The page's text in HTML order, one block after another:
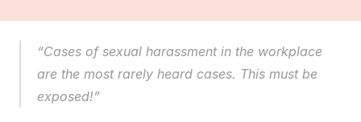
“Cases of sexual harassment in the workplace
are the most rarely heard cases. This must be
exposed!”